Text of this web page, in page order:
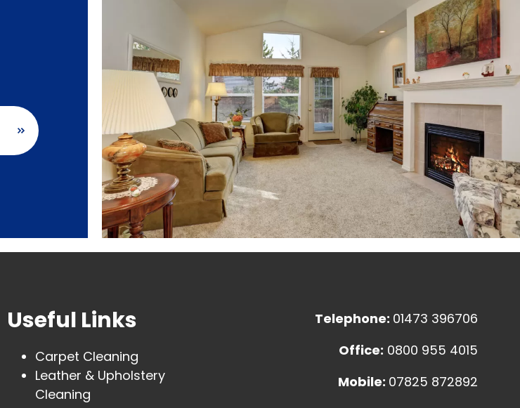
Useful Links
Carpet Cleaning
Leather & Upholstery
Cleaning
Telephone: 01473 396706
Office: 0800 955 4015
Mobile: 07825 872892